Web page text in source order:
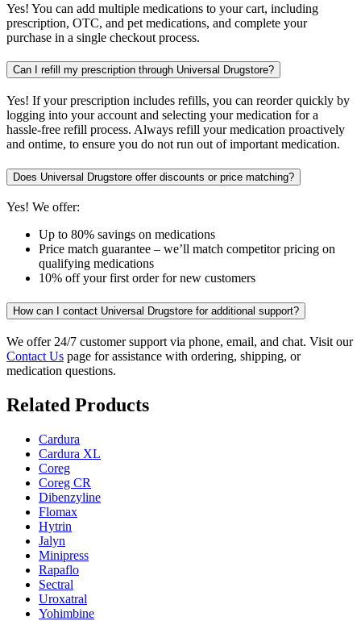
Yes! You can add multiple medications to your cart, including
prescription, OTC, and pet medications, and complete your
purchase in a single checkout process.
Can I refill my prescription through Universal Drugstore?
Yes! If your prescription includes refills, you can reorder quickly by
logging into your account and selecting your medication for a
hassle-free refill process. Always refill your medication proactively
and ontime, to ensure you do not run out of important medication.
Does Universal Drugstore offer discounts or price matching?
Yes! We offer:
Up to 80% savings on medications
Price match guarantee – we’ll match competitor pricing on
qualifying medications
10% off your first order for new customers
How can I contact Universal Drugstore for additional support?
We offer 24/7 customer support via phone, email, and chat. Visit our
Contact Us page for assistance with ordering, shipping, or
medication questions.
Related Products
Cardura
Cardura XL
Coreg
Coreg CR
Dibenzyline
Flomax
Hytrin
Jalyn
Minipress
Rapaflo
Sectral
Uroxatral
Yohimbine